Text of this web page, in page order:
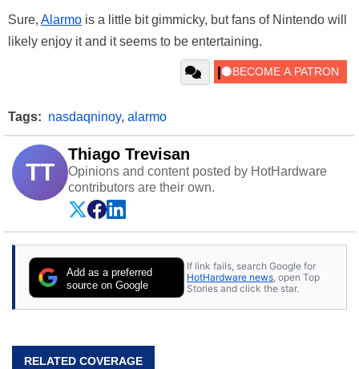
Sure, Alarmo is a little bit gimmicky, but fans of Nintendo will
likely enjoy it and it seems to be entertaining.
Tags: nasdaqninoy, alarmo
TT
Thiago Trevisan
Opinions and content posted by HotHardware
contributors are their own.
Add as a preferred
source on Google
If link fails, search Google for
HotHardware news , open Top
Stories and click the star.
RELATED COVERAGE